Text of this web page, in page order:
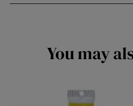
You may